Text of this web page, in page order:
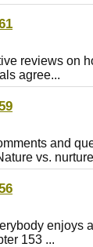
reviews on
agree...
and
vs.
enjoys
153 ...